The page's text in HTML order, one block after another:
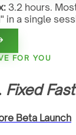
3.2 hours.
in a single
FOR YOU
Fixed
Beta Launch